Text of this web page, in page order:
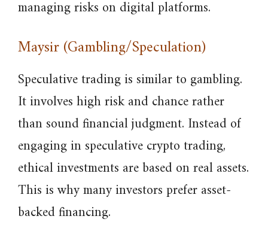
managing risks on digital platforms.
Maysir (Gambling/Speculation)
Speculative trading is similar to gambling.
It involves high risk and chance rather
than sound financial judgment. Instead of
engaging in speculative crypto trading,
ethical investments are based on real assets.
This is why many investors prefer asset-
backed financing.